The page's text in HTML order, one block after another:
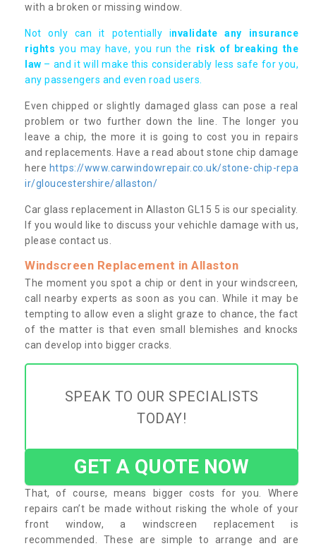
with a broken or missing window.
Not only can it potentially invalidate any insurance
rights you may have, you run the risk of breaking the
law – and it will make this considerably less safe for you,
any passengers and even road users.
Even chipped or slightly damaged glass can pose a real
problem or two further down the line. The longer you
leave a chip, the more it is going to cost you in repairs
and replacements. Have a read about stone chip damage
here https://www.carwindowrepair.co.uk/stone-chip-repa
ir/gloucestershire/allaston/
Car glass replacement in Allaston GL15 5 is our speciality.
If you would like to discuss your vehichle damage with us,
please contact us.
Windscreen Replacement in Allaston
The moment you spot a chip or dent in your windscreen,
call nearby experts as soon as you can. While it may be
tempting to allow even a slight graze to chance, the fact
of the matter is that even small blemishes and knocks
can develop into bigger cracks.
SPEAK TO OUR SPECIALISTS
TODAY!
GET A QUOTE NOW
That, of course, means bigger costs for you. Where
repairs can’t be made without risking the whole of your
front window, a windscreen replacement is
recommended. These are simple to arrange and are